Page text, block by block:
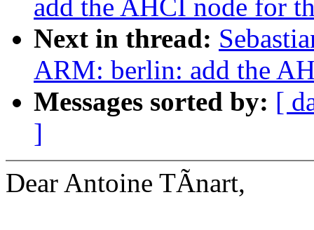
add the AHCI node for
Next in thread:
ARM: berlin: add the
Messages sorted by: [
]
Dear Antoine TÃnart,